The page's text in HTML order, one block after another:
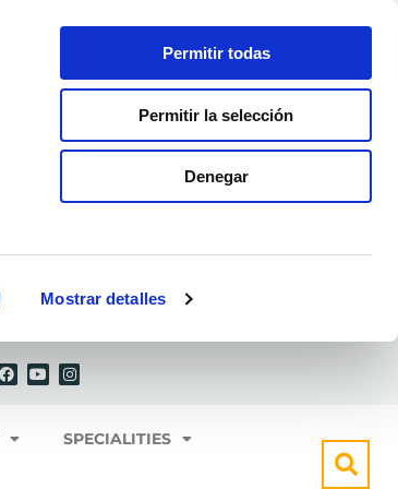
Mostrar detalles
Permitir todas
Permitir la selección
Denegar
a
c
o
o
u
n
s
g
r
SPECIALITIES